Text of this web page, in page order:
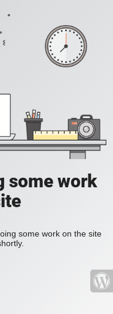
some work
some work on the site